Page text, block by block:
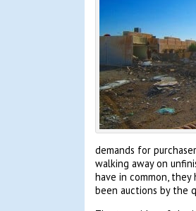
demands for
walking away on
have in common,
been auctions by the